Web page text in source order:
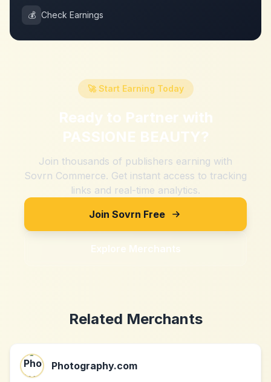
💰 Check Earnings
🚀 Start Earning Today
Ready to Partner with
PASSIONE BEAUTY?
Join thousands of publishers earning with
Sovrn Commerce. Get instant access to tracking
links and real-time analytics.
Join Sovrn Free
Explore Merchants
Related Merchants
Photography.com